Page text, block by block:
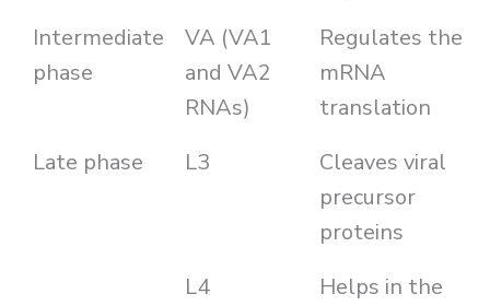
Intermediate
phase
VA (VA1
and VA2
RNAs)
Regulates the
mRNA
translation
Late phase
L3
Cleaves viral
precursor
proteins
L4
Helps in the